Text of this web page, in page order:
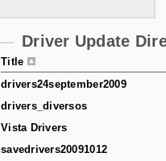
Driver Update
Title
drivers24september2009
drivers_diversos
Vista Drivers
savedrivers20091012